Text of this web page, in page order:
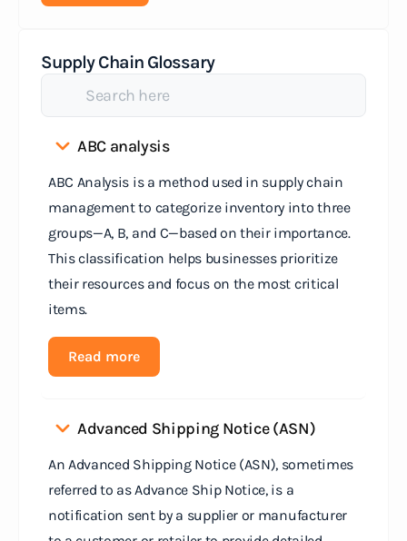
Supply Chain Glossary
ABC analysis
ABC Analysis is a method used in supply chain
management to categorize inventory into three
groups—A, B, and C—based on their importance.
This classification helps businesses prioritize
their resources and focus on the most critical
items.
Read more
Advanced Shipping Notice (ASN)
An Advanced Shipping Notice (ASN), sometimes
referred to as Advance Ship Notice, is a
notification sent by a supplier or manufacturer